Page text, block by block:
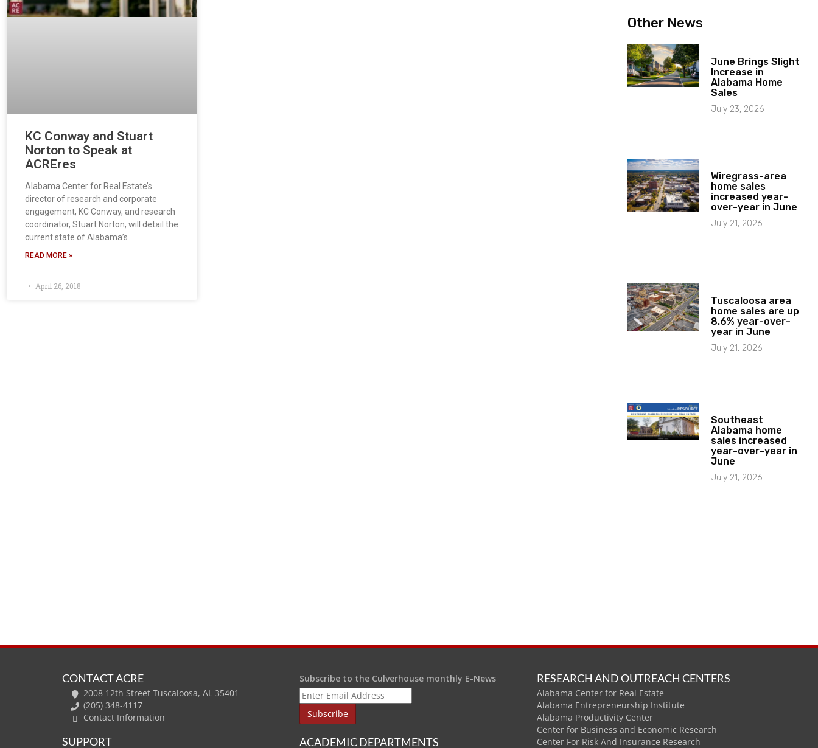
KC Conway and Stuart
Norton to Speak at
ACREres
Alabama Center for Real Estate’s
director of research and corporate
engagement, KC Conway, and research
coordinator, Stuart Norton, will detail the
current state of Alabama’s
READ MORE »
April 26, 2018
Other News
June Brings Slight
Increase in
Alabama Home
Sales
July 23, 2026
Wiregrass-area
home sales
increased year-
over-year in June
July 21, 2026
Tuscaloosa area
home sales are up
8.6% year-over-
year in June
July 21, 2026
Southeast
Alabama home
sales increased
year-over-year in
June
July 21, 2026
CONTACT ACRE
2008 12th Street Tuscaloosa, AL 35401
(205) 348-4117
Contact Information
SUPPORT
Subscribe to the Culverhouse monthly E-News
ACADEMIC DEPARTMENTS
RESEARCH AND OUTREACH CENTERS
Alabama Center for Real Estate
Alabama Entrepreneurship Institute
Alabama Productivity Center
Center for Business and Economic Research
Center For Risk And Insurance Research